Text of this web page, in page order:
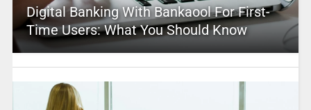
Digital Banking With Bankaool For First-
Time Users: What You Should Know